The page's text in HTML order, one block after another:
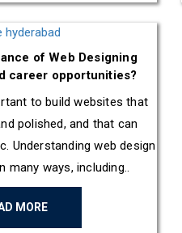
of Web Designing
career opportunities?
to build websites that
polished, and that can
Understanding web design
many ways, including..
MORE